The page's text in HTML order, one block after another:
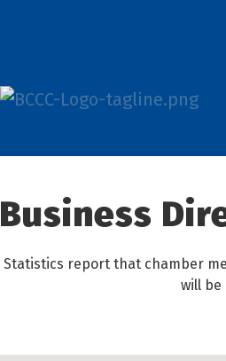
Business
Statistics report that chamber
will be